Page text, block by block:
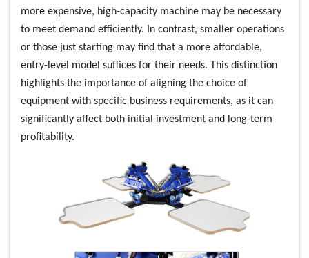
more expensive, high-capacity machine may be necessary
to meet demand efficiently. In contrast, smaller operations
or those just starting may find that a more affordable,
entry-level model suffices for their needs. This distinction
highlights the importance of aligning the choice of
equipment with specific business requirements, as it can
significantly affect both initial investment and long-term
profitability.